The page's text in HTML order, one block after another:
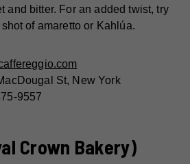
and bitter. For an added twist, try
of amaretto or Kahlúa.
St, New York
9557
Crown Bakery)